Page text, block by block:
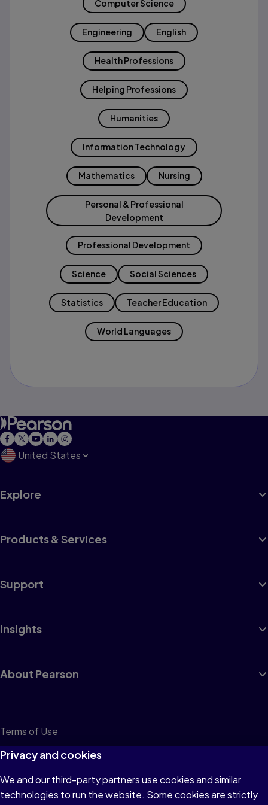
Computer Science
Engineering English
Health Professions
Helping Professions
Humanities
Information Technology
Mathematics Nursing
Personal & Professional
Development
Professional Development
Science Social Sciences
Statistics Teacher Education
World Languages
United States
Explore
Products & Services
Support
Insights
About Pearson
Terms of Use
Privacy
Cookies
Do not sell or share my personal information
Privacy and cookies
We and our third-party partners use cookies and similar
technologies to run the website. Some cookies are strictly